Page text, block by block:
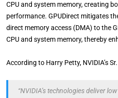
CPU and system memory, creating
performance. GPUDirect mitigates
direct memory access (DMA) to the
CPU and system memory, thereby
According to Harry Petty, NVIDIA’s
“NVIDIA’s technologies deliver